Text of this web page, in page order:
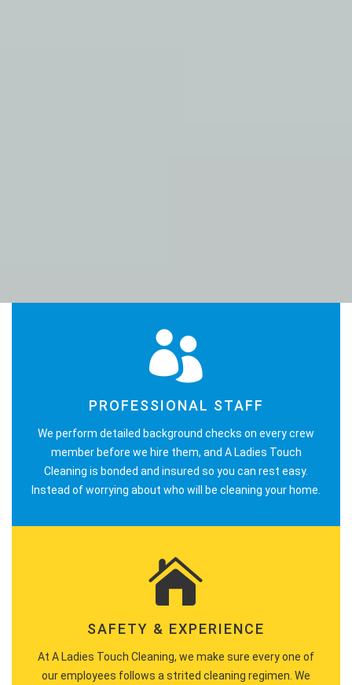
PROFESSIONAL STAFF
We perform detailed background checks on every crew
member before we hire them, and A Ladies Touch
Cleaning is bonded and insured so you can rest easy.
Instead of worrying about who will be cleaning your home.
SAFETY & EXPERIENCE
At A Ladies Touch Cleaning, we make sure every one of
our employees follows a strited cleaning regimen. We